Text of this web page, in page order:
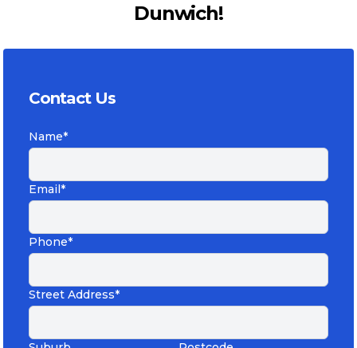
Dunwich!
Contact Us
Name*
Email*
Phone*
Street Address*